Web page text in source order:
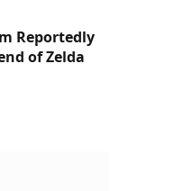
Reportedly
of Zelda